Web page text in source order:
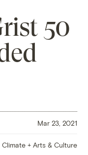
50
Mar 23, 2021
Climate + Arts & Culture